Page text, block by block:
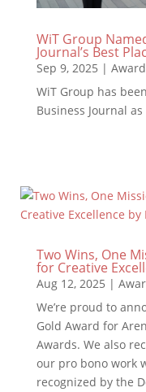
WiT Group
Journal’s Best
Sep 9, 2025 |
WiT Group has
Business Journal
Two Wins, One
for Creative
Aug 12, 2025 |
We’re proud to
Gold Award for
Awards. We also
our pro bono work
recognized by the